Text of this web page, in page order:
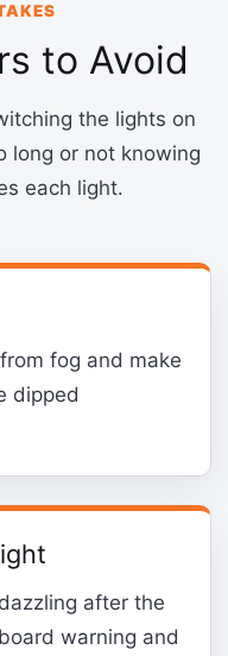
to Avoid
the lights on
long or not knowing
each light.
fog and make
dipped
after the
warning and